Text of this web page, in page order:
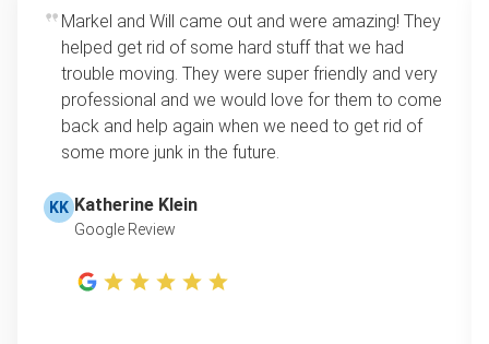
Markel and Will came out and were amazing! They
helped get rid of some hard stuff that we had
trouble moving. They were super friendly and very
professional and we would love for them to come
back and help again when we need to get rid of
some more junk in the future.
KK Katherine Klein
Google Review